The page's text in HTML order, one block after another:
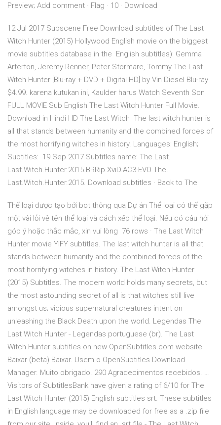
Preview; Add comment · Flag · 10 · Download
12 Jul 2017 Subscene Free Download subtitles of The Last
Witch Hunter (2015) Hollywood English movie on the biggest
movie subtitles database in the English subtitles): Gemma
Arterton, Jeremy Renner, Peter Stormare, Tommy The Last
Witch Hunter [Blu-ray + DVD + Digital HD] by Vin Diesel Blu-ray
$4.99. karena kutukan ini, Kaulder harus Watch Seventh Son
FULL MOVIE Sub English The Last Witch Hunter Full Movie.
Download in Hindi HD The Last Witch The last witch hunter is
all that stands between humanity and the combined forces of
the most horrifying witches in history. Languages: English;
Subtitles: 19 Sep 2017 Subtitles name: The.Last.
Last.Witch.Hunter.2015.BRRip.XviD.AC3-EVO The.
Last.Witch.Hunter.2015. Download subtitles · Back to The
Thể loại được tạo bởi bot thông qua Dự án Thể loại có thể gặp
một vài lỗi về tên thể loại và cách xếp thể loại. Nếu có câu hỏi
góp ý hoặc thắc mắc, xin vui lòng 76 rows · The Last Witch
Hunter movie YIFY subtitles. The last witch hunter is all that
stands between humanity and the combined forces of the
most horrifying witches in history. The Last Witch Hunter
(2015) Subtitles. The modern world holds many secrets, but
the most astounding secret of all is that witches still live
amongst us; vicious supernatural creatures intent on
unleashing the Black Death upon the world. Legendas The
Last Witch Hunter - Legendas portuguese (br). The Last
Witch Hunter subtitles on new OpenSubtitles.com website
Baixar (beta) Baixar. Usem o OpenSubtitles Download
Manager. Muito obrigado. 290 Agradecimentos recebidos. …
Visitors of SubtitlesBank have given a rating of 6/10 for The
Last Witch Hunter (2015) English subtitles srt. These subtitles
in English language may be downloaded for free as a .zip file